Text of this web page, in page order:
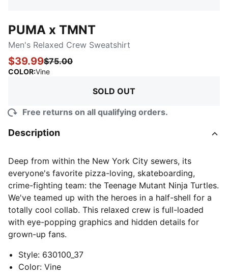
PUMA x TMNT
Men's Relaxed Crew Sweatshirt
$39.99$75.00
COLOR:Vine:
SOLD OUT
Free returns on all qualifying orders.
Description
Deep from within the New York City sewers, its
everyone's favorite pizza-loving, skateboarding,
crime-fighting team: the Teenage Mutant Ninja Turtles.
We've teamed up with the heroes in a half-shell for a
totally cool collab. This relaxed crew is full-loaded
with eye-popping graphics and hidden details for
grown-up fans.
Style: 630100_37
Color: Vine